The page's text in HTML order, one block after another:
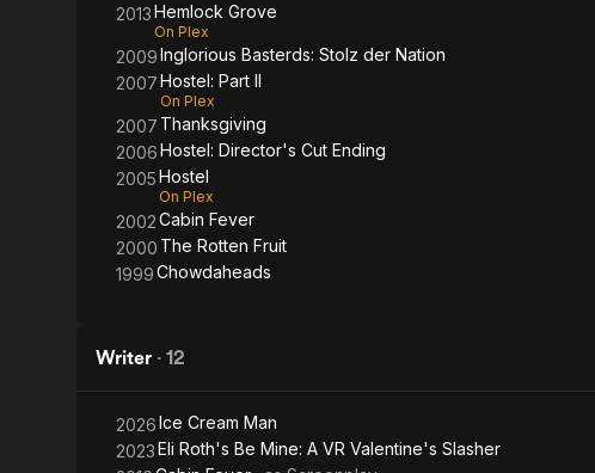
2013Hemlock Grove
On Plex
2009Inglorious Basterds: Stolz der Nation
2007Hostel: Part II
On Plex
2007 Thanksgiving
2006Hostel: Director's Cut Ending
2005Hostel
On Plex
2002Cabin Fever
2000 The Rotten Fruit
1999Chowdaheads
Writer · 12
2026Ice Cream Man
2023Eli Roth's Be Mine: A VR Valentine's Slasher